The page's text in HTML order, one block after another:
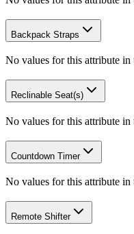
Backpack Straps
No values for this attribute in
Reclinable Seat(s)
No values for this attribute in
Countdown Timer
No values for this attribute in
Remote Shifter